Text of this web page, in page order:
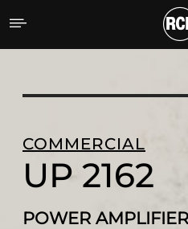
UP 2162
COMMERCIAL
UP 2162
POWER AMPLIFIER